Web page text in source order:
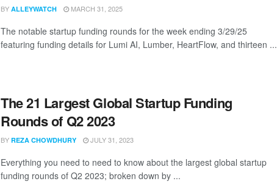
BY ALLEYWATCH MARCH 31, 2025
The notable startup funding rounds for the week ending 3/29/25
featuring funding details for Lumi AI, Lumber, HeartFlow, and thirteen ...
The 21 Largest Global Startup Funding
Rounds of Q2 2023
BY REZA CHOWDHURY JULY 31, 2023
Everything you need to need to know about the largest global startup
funding rounds of Q2 2023; broken down by ...